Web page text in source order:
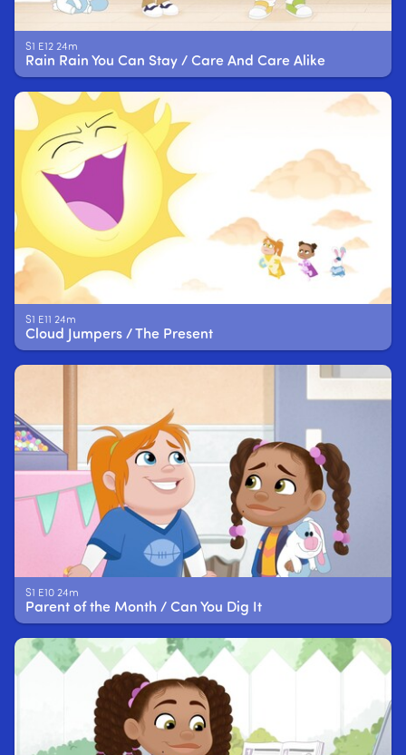
S1 E12 24m
Rain Rain You Can Stay / Care And Care Alike
S1 E11 24m
Cloud Jumpers / The Present
S1 E10 24m
Parent of the Month / Can You Dig It